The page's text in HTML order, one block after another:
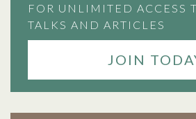
FOR UNLIMITED ACCESS
TALKS AND ARTICLES
JOIN